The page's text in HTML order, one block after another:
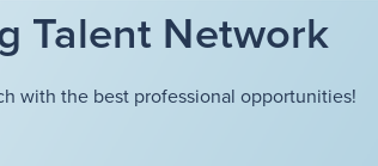
Talent Network
with the best professional opportunities!